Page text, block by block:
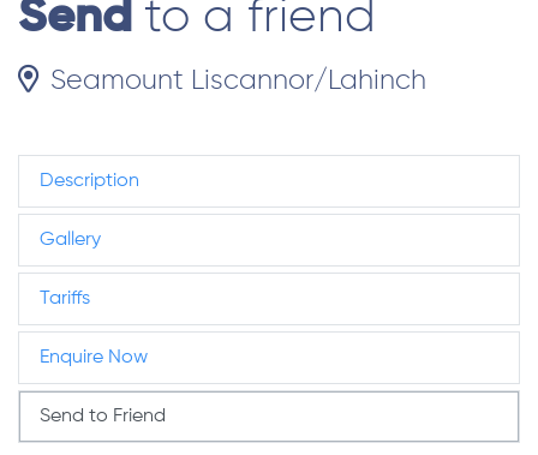
Send to a friend
Seamount Liscannor/Lahinch
Description
Gallery
Tariffs
Enquire Now
Send to Friend